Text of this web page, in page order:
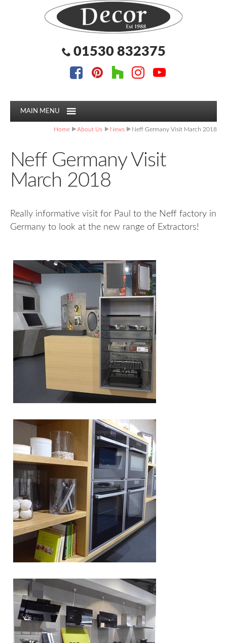
01530 832375
Follow us:
Facebook
Pinterest
Instagram
MAIN MENU
Home About Us News Neff Germany Visit March 2018
Neff Germany Visit
March 2018
Really informative visit for Paul to the Neff factory in
Germany to look at the new range of Extractors!
Follow us:
Facebook
Pinterest
Instagram